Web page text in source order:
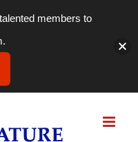
members to